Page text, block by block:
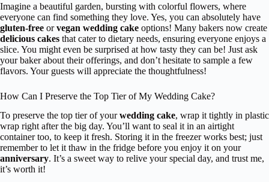
Imagine a beautiful garden, bursting with colorful flowers, where
everyone can find something they love. Yes, you can absolutely have
gluten-free orvegan wedding cake options! Many bakers now create
delicious cakes that cater to dietary needs, ensuring everyone enjoys a
slice. You might even be surprised at how tasty they can be! Just ask
your baker about their offerings, and don’t hesitate to sample a few
flavors. Your guests will appreciate the thoughtfulness!
How Can I Preserve the Top Tier of My Wedding Cake?
To preserve the top tier of yourwedding cake, wrap it tightly in plastic
wrap right after the big day. You’ll want to seal it in an airtight
container too, to keep it fresh. Storing it in the freezer works best; just
remember to let it thaw in the fridge before you enjoy it on your
anniversary. It’s a sweet way to relive your special day, and trust me,
it’s worth it!